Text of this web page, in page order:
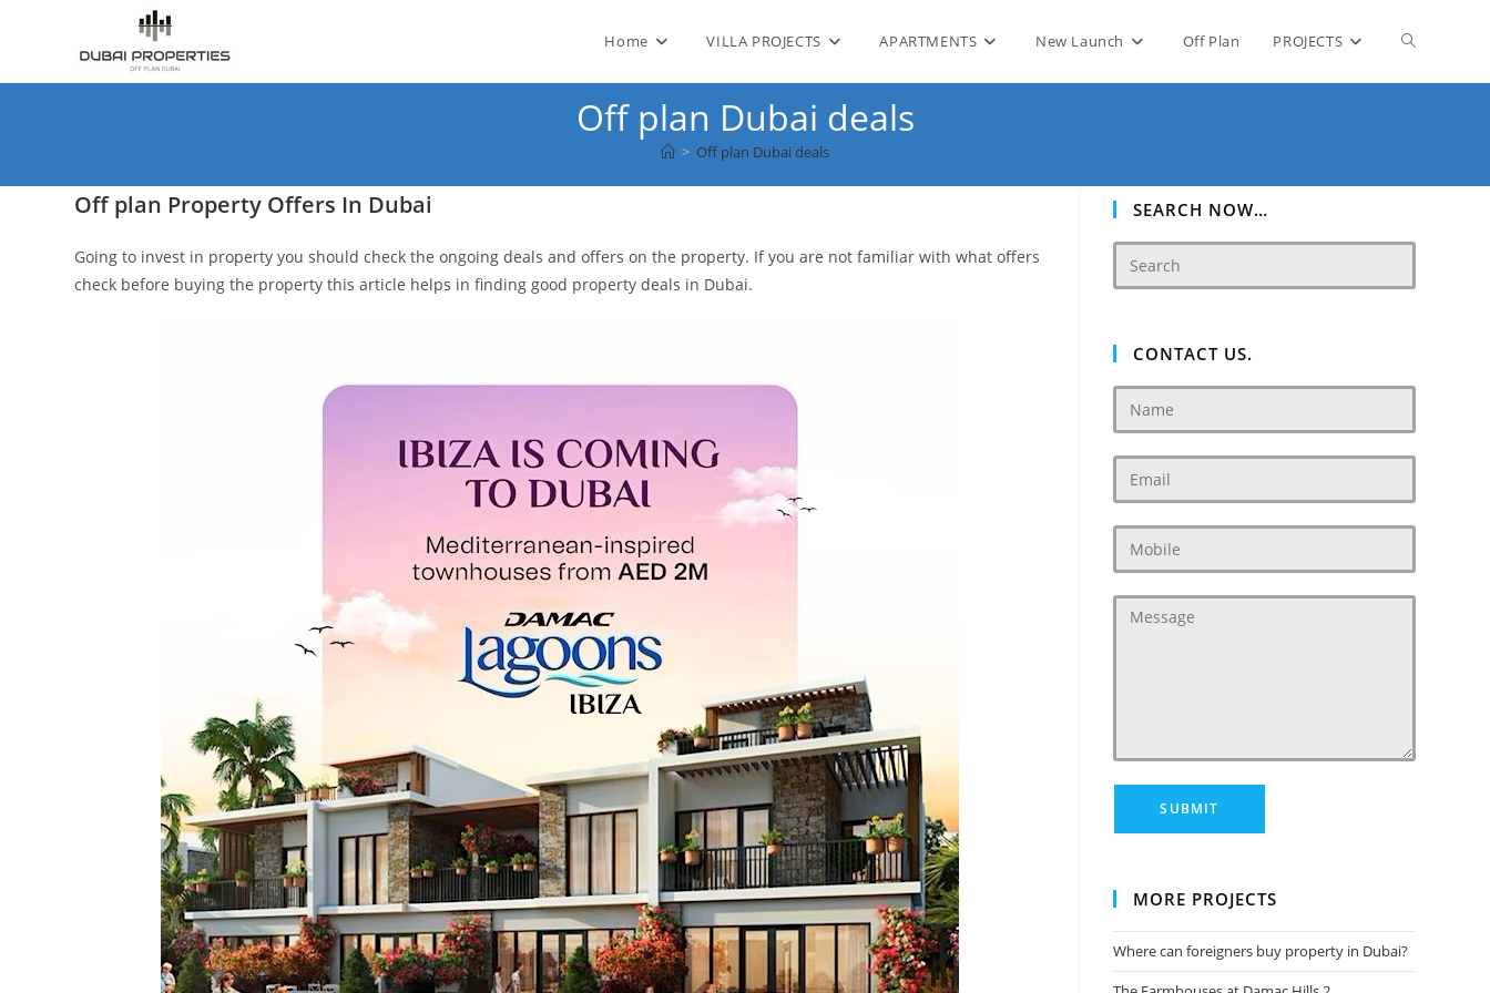
Home VILLA PROJECTS APARTMENTS New Launch Off Plan PROJECTS Toggle
Off plan Dubai deals
> Off plan Dubai deals
Off plan Property Offers In Dubai
Going to invest in property you should check the ongoing deals and offers on the property. If you are not familiar with what offers
check before buying the property this article helps in finding good property deals in Dubai.
SEARCH NOW…
CONTACT US.
MORE PROJECTS
Where can foreigners buy property in Dubai?